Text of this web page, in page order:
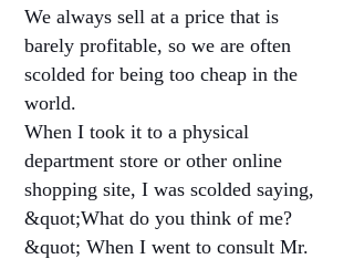
We always sell at a price that is
barely profitable, so we are often
scolded for being too cheap in the
world.
When I took it to a physical
department store or other online
shopping site, I was scolded saying,
&quot;What do you think of me?
&quot; When I went to consult Mr.